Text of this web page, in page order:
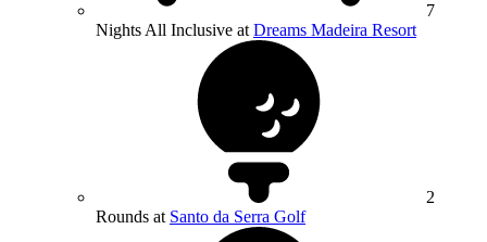
7
Nights All Inclusive at Dreams Madeira Resort
2
Rounds at Santo da Serra Golf